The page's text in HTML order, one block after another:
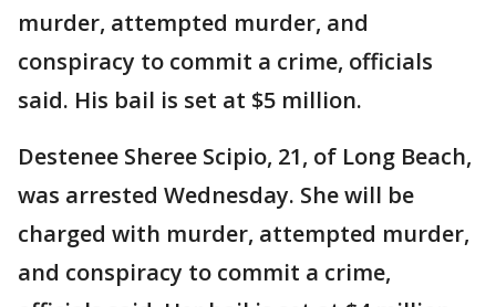
murder, attempted murder, and
conspiracy to commit a crime, officials
said. His bail is set at $5 million.
Destenee Sheree Scipio, 21, of Long Beach,
was arrested Wednesday. She will be
charged with murder, attempted murder,
and conspiracy to commit a crime,